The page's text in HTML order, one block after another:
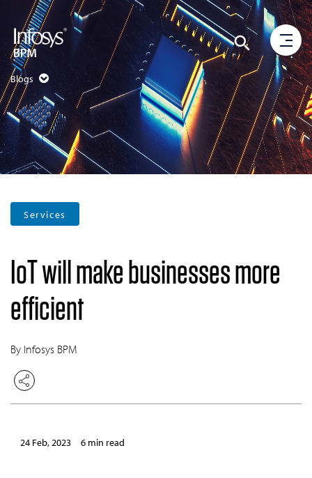
Blogs
Services
IoT will make businesses more
efficient
By Infosys BPM
24 Feb, 2023 6 min read